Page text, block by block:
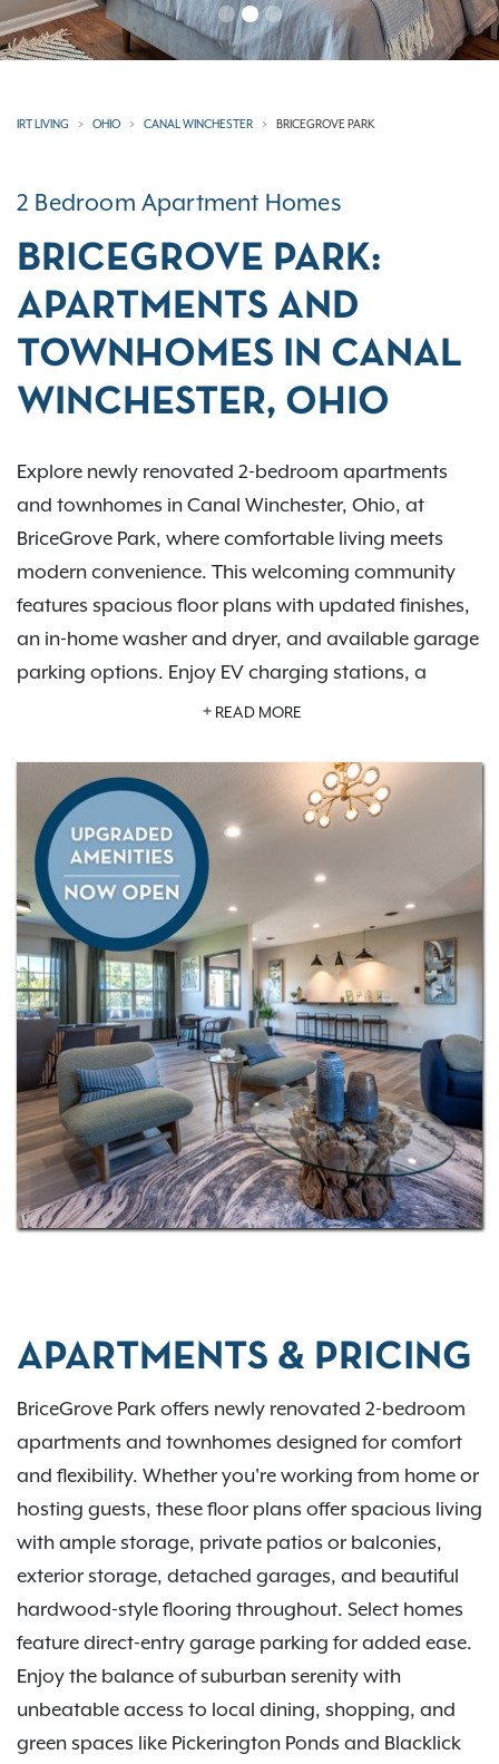
IRT LIVING OHIO CANAL WINCHESTER BRICEGROVE PARK
2 Bedroom Apartment Homes
BRICEGROVE PARK:
APARTMENTS AND
TOWNHOMES IN CANAL
WINCHESTER, OHIO
Explore newly renovated 2-bedroom apartments
and townhomes in Canal Winchester, Ohio, at
BriceGrove Park, where comfortable living meets
modern convenience. This welcoming community
features spacious floor plans with updated finishes,
an in-home washer and dryer, and available garage
parking options. Enjoy EV charging stations, a
resort-style swimming pool, a fitness center, and a
your new home.
Live surrounded by everyday essentials and exciting
extras. BriceGrove Park offers pet-friendly
apartments where dogs are welcome, including
access to a private off-leash dog park. Located just
outside Columbus with quick connections to US-33,
I-70, and I-270, the community is close to Blacklick
Woods Metro Park and Pickerington Ponds, plus
shopping, dining, and schools like Capital and
Franklin University. COTA Route 25 offers an easy ride
downtown.
READ MORE
APARTMENTS & PRICING
BriceGrove Park offers newly renovated 2-bedroom
apartments and townhomes designed for comfort
and flexibility. Whether you're working from home or
hosting guests, these floor plans offer spacious living
with ample storage, private patios or balconies,
exterior storage, detached garages, and beautiful
hardwood-style flooring throughout. Select homes
feature direct-entry garage parking for added ease.
Enjoy the balance of suburban serenity with
unbeatable access to local dining, shopping, and
green spaces like Pickerington Ponds and Blacklick